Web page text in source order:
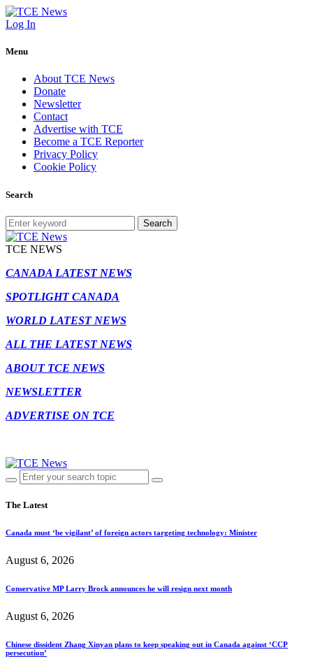
Log In
Menu
About TCE News
Donate
Newsletter
Contact
Advertise with TCE
Become a TCE Reporter
Privacy Policy
Cookie Policy
Search
Search
TCE NEWS
CANADA LATEST NEWS
SPOTLIGHT CANADA
WORLD LATEST NEWS
ALL THE LATEST NEWS
ABOUT TCE NEWS
NEWSLETTER
ADVERTISE ON TCE
The Latest
Canada must ‘be vigilant’ of foreign actors targeting technology: Minister
August 6, 2026
Conservative MP Larry Brock announces he will resign next month
August 6, 2026
Chinese dissident Zhang Xinyan plans to keep speaking out in Canada against ‘CCP
persecution’